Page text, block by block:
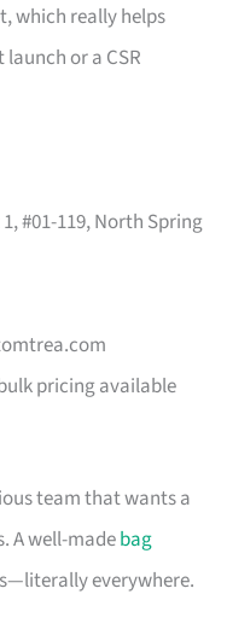
which really helps
or a CSR
#01-119, North Spring
pricing available
team that wants a
A well-madebag
everywhere.